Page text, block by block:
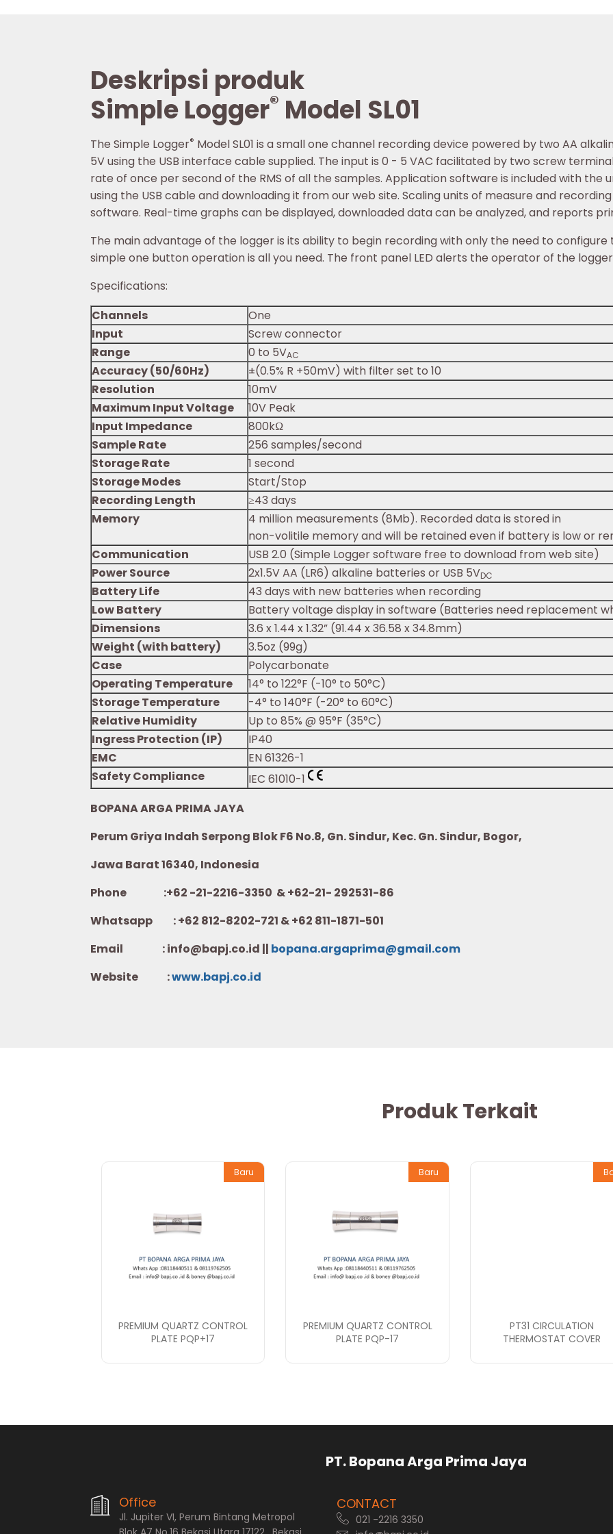
Deskripsi produk
Simple Logger® Model SL01
The Simple Logger® Model SL01 is a small one channel recording device powered by two AA
5V using the USB interface cable supplied. The input is 0 - 5 VAC facilitated by two screw
rate of once per second of the RMS of all the samples. Application software is included with the
using the USB cable and downloading it from our web site. Scaling units of measure and
software. Real-time graphs can be displayed, downloaded data can be analyzed, and reports
The main advantage of the logger is its ability to begin recording with only the need to
simple one button operation is all you need. The front panel LED alerts the operator of the
Specifications:
Channels
One
Input
Screw connector
Range
0 to 5VAC
Accuracy (50/60Hz)
±(0.5% R +50mV) with filter set to 10
Resolution
10mV
Maximum Input Voltage
10V Peak
Input Impedance
800kΩ
Sample Rate
256 samples/second
Storage Rate
1 second
Storage Modes
Start/Stop
Recording Length
≥43 days
Memory
4 million measurements (8Mb). Recorded data is stored in
non-volitile memory and will be retained even if battery is low or
Communication
USB 2.0 (Simple Logger software free to download from web site)
Power Source
2x1.5V AA (LR6) alkaline batteries or USB 5VDC
Battery Life
43 days with new batteries when recording
Low Battery
Battery voltage display in software (Batteries need replacement
Dimensions
3.6 x 1.44 x 1.32” (91.44 x 36.58 x 34.8mm)
Weight (with battery)
3.5oz (99g)
Case
Polycarbonate
Operating Temperature
14° to 122°F (-10° to 50°C)
Storage Temperature
-4° to 140°F (-20° to 60°C)
Relative Humidity
Up to 85% @ 95°F (35°C)
Ingress Protection (IP)
IP40
EMC
EN 61326-1
Safety Compliance
IEC 61010-1
BOPANA ARGA PRIMA JAYA
Perum Griya Indah Serpong Blok F6 No.8, Gn. Sindur, Kec. Gn. Sindur, Bogor,
Jawa Barat 16340, Indonesia
Phone :+62 -21-2216-3350 & +62-21- 292531-86
Whatsapp :+62 812-8202-721 & +62 811-1871-501
Email : info@bapj.co.id || bopana.argaprima@gmail.com
Website :www.bapj.co.id
Produk Terkait
Baru
PREMIUM QUARTZ CONTROL
PLATE PQP+17
Baru
PREMIUM QUARTZ CONTROL
PLATE PQP-17
PT31 CIRCULATION
THERMOSTAT COVER
PT. Bopana Arga Prima Jaya
Office
Jl. Jupiter VI, Perum Bintang Metropol
CONTACT
021 -2216 3350